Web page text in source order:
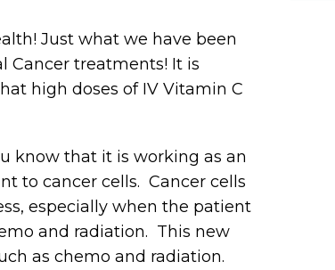
Just what we have been
Cancer treatments! It is
high doses of IV Vitamin C
know that it is working as an
to cancer cells. Cancer cells
especially when the patient
and radiation. This new
as chemo and radiation.